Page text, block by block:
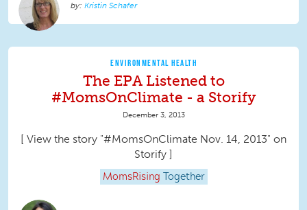
Kristin Schafer
ENVIRONMENTAL HEALTH
The EPA Listened to
#MomsOnClimate - a Storify
December 3, 2013
[ View the story "#MomsOnClimate Nov. 14, 2013" on
Storify ]
MomsRising Together